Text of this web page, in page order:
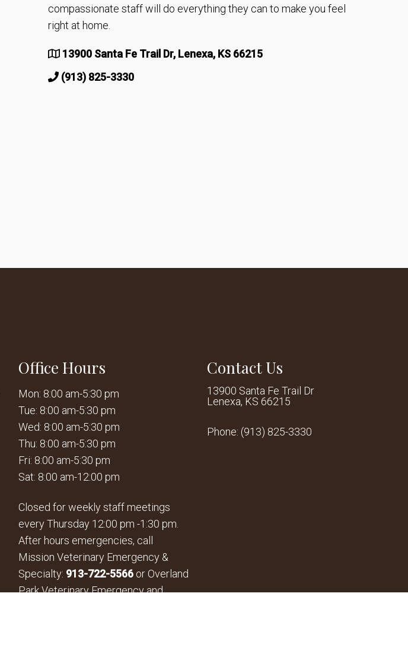
compassionate staff will do everything they can to make you feel
right at home.
13900 Santa Fe Trail Dr, Lenexa, KS 66215
(913) 825-3330
Office Hours
Mon: 8:00 am-5:30 pm
Tue: 8:00 am-5:30 pm
Wed: 8:00 am-5:30 pm
Thu: 8:00 am-5:30 pm
Fri: 8:00 am-5:30 pm
Sat: 8:00 am-12:00 pm
Closed for weekly staff meetings
every Thursday 12:00 pm -1:30 pm.
After hours emergencies, call
Mission Veterinary Emergency &
Specialty: 913-722-5566 or Overland
Park Veterinary Emergency and
Contact Us
13900 Santa Fe Trail Dr
Lenexa, KS 66215
Phone: (913) 825-3330